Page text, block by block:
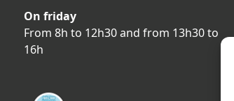
On friday
From 8h to 12h30 and from 13h30 to
16h